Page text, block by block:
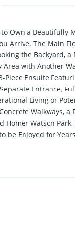
Own a Beautifully
Arrive. The Main
the Backyard,
Area with Another
Piece Ensuite
Entrance,
Living or
Walkways,
Homer Watson
be Enjoyed for